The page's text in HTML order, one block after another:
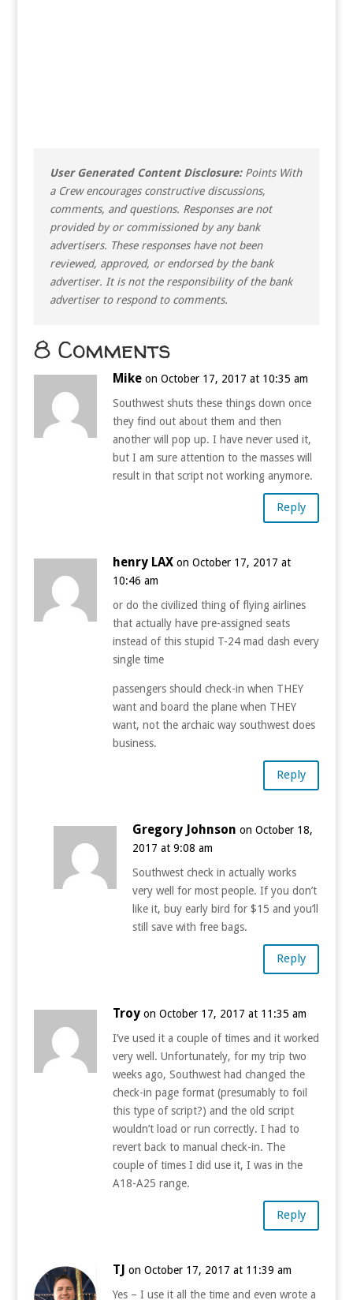
User Generated Content Disclosure:Points With
a Crew encourages constructive discussions,
comments, and questions. Responses are not
provided by or commissioned by any bank
advertisers. These responses have not been
reviewed, approved, or endorsed by the bank
advertiser. It is not the responsibility of the bank
advertiser to respond to comments.
8 Comments
Mike on October 17, 2017 at 10:35 am
Southwest shuts these things down once
they find out about them and then
another will pop up. I have never used it,
but I am sure attention to the masses will
result in that script not working anymore.
Reply
henry LAX on October 17, 2017 at
10:46 am
or do the civilized thing of flying airlines
that actually have pre-assigned seats
instead of this stupid T-24 mad dash every
single time
passengers should check-in when THEY
want and board the plane when THEY
want, not the archaic way southwest does
business.
Reply
Gregory Johnson on October 18,
2017 at 9:08 am
Southwest check in actually works
very well for most people. If you don’t
like it, buy early bird for $15 and you’ll
still save with free bags.
Reply
Troy on October 17, 2017 at 11:35 am
I’ve used it a couple of times and it worked
very well. Unfortunately, for my trip two
weeks ago, Southwest had changed the
check-in page format (presumably to foil
this type of script?) and the old script
wouldn’t load or run correctly. I had to
revert back to manual check-in. The
couple of times I did use it, I was in the
A18-A25 range.
Reply
TJ on October 17, 2017 at 11:39 am
Yes – I use it all the time and even wrote a